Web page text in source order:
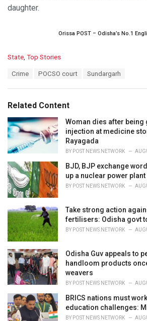
daughter.
Orissa POST – Odisha’s No.1
C
o
r
i
e
s
:
State Top Stories
:
Crime POCSO court Sundargarh
Related Content
Woman dies after being
injection at medicine
Rayagada
BY POST NEWS NETWORK
BJD, BJP exchange
up a nuclear power
BY POST NEWS NETWORK
Take strong action
fertilisers: Odisha govt
BY POST NEWS NETWORK
Odisha Guv appeals to
handloom products
weavers
BY POST NEWS NETWORK
BRICS nations must
education challenges:
BY POST NEWS NETWORK